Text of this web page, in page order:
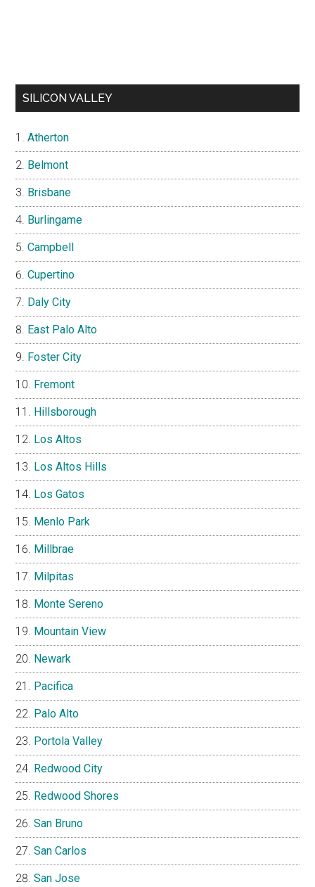
SILICON VALLEY
Atherton
Belmont
Brisbane
Burlingame
Campbell
Cupertino
Daly City
East Palo Alto
Foster City
Fremont
Hillsborough
Los Altos
Los Altos Hills
Los Gatos
Menlo Park
Millbrae
Milpitas
Monte Sereno
Mountain View
Newark
Pacifica
Palo Alto
Portola Valley
Redwood City
Redwood Shores
San Bruno
San Carlos
San Jose